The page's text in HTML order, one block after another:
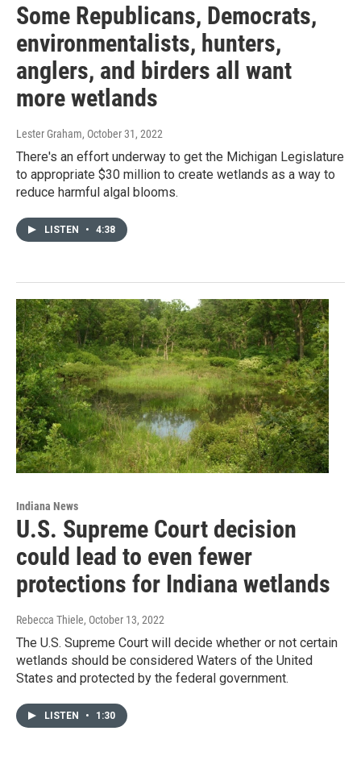
Some Republicans, Democrats,
environmentalists, hunters,
anglers, and birders all want
more wetlands
Lester Graham, October 31, 2022
There's an effort underway to get the Michigan Legislature
to appropriate $30 million to create wetlands as a way to
reduce harmful algal blooms.
LISTEN • 4:38
Indiana News
U.S. Supreme Court decision
could lead to even fewer
protections for Indiana wetlands
Rebecca Thiele, October 13, 2022
The U.S. Supreme Court will decide whether or not certain
wetlands should be considered Waters of the United
States and protected by the federal government.
LISTEN • 1:30